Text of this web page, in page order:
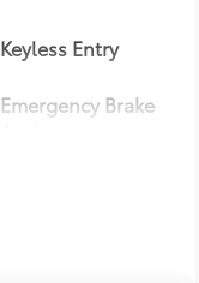
Keyless Entry
Emergency Brake